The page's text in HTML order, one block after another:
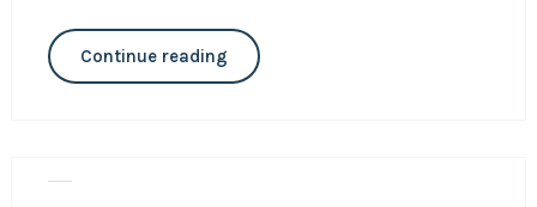
Continue reading